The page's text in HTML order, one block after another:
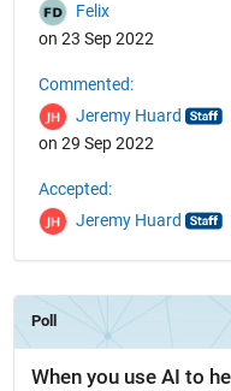
Felix
on 23 Sep 2022
Commented:
Jeremy Huard
on 29 Sep 2022
Accepted:
Jeremy Huard